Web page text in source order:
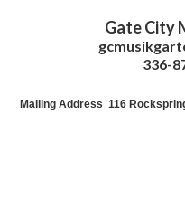
Gate City
336-
Mailing Address 116